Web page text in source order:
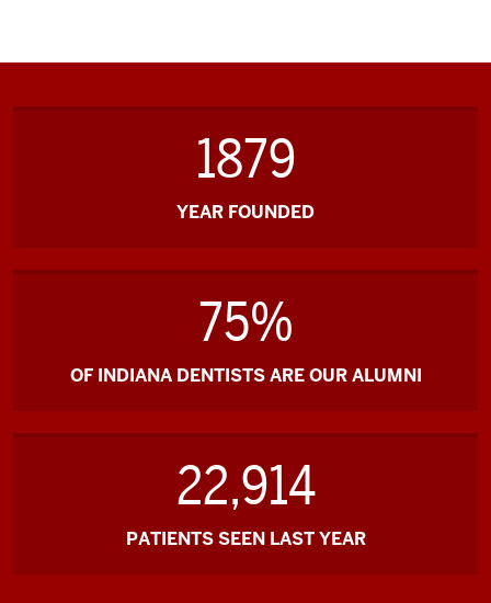
1879
YEAR FOUNDED
75%
OF INDIANA DENTISTS ARE OUR ALUMNI
22,914
PATIENTS SEEN LAST YEAR